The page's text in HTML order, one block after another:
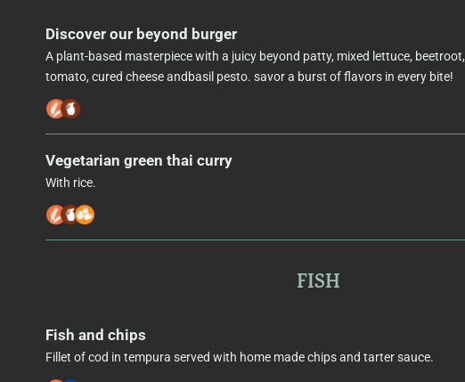
Discover our beyond burger
A plant-based masterpiece with a juicy beyond patty, mixed lettuce, beetroot,
tomato, cured cheese andbasil pesto. savor a burst of flavors in every bite!
Vegetarian green thai curry
With rice.
FISH
Fish and chips
Fillet of cod in tempura served with home made chips and tarter sauce.